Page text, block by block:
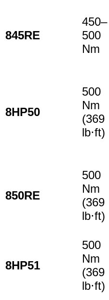
845RE
450–
500
Nm
8HP50
500
Nm
(369
lb⋅ft)
850RE
500
Nm
(369
lb⋅ft)
8HP51
500
Nm
(369
lb⋅ft)